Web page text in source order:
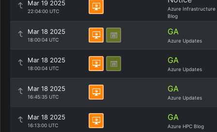
Mar 19 2025
22:04:00 UTC
Azure Infrastructure
Blog
Mar 18 2025
18:00:04 UTC
GA
Azure Updates
Mar 18 2025
18:00:04 UTC
GA
Azure Updates
Mar 18 2025
16:45:35 UTC
GA
Azure Updates
Mar 18 2025
16:13:00 UTC
GA
Azure HPC Blog